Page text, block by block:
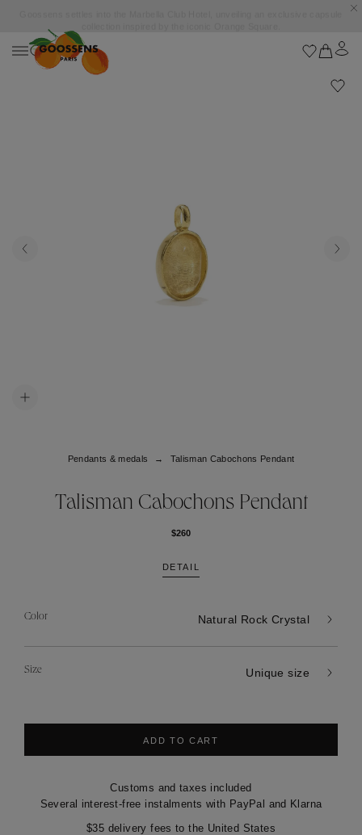
Pendants & medals Talisman Cabochons Pendant
Talisman Cabochons Pendant
$260
DETAIL
Color Natural Rock Crystal
Size Unique size
ADD TO CART
Customs and taxes included
Several interest-free instalments with PayPal and Klarna
$35 delivery fees to the United States